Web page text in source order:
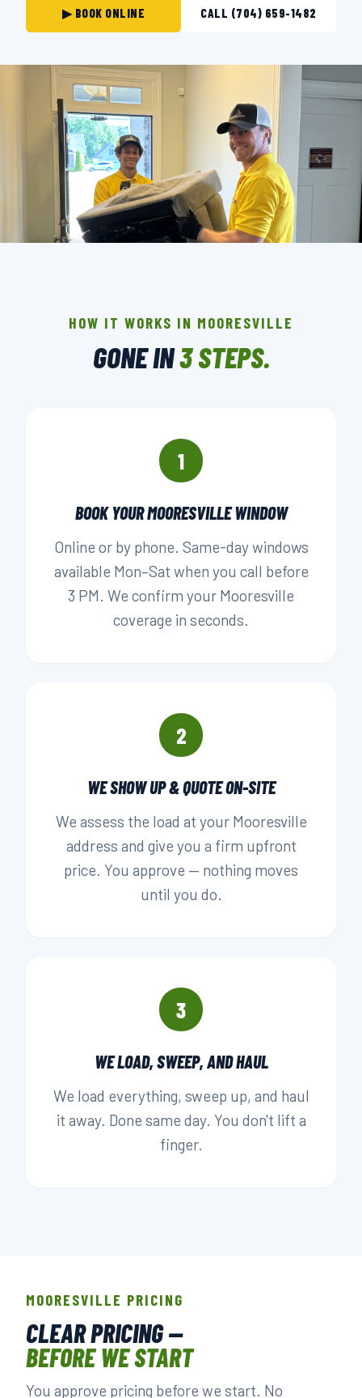
▶ BOOK ONLINE CALL (704) 659-1482
LOCALLY OWNED
HOW IT WORKS IN MOORESVILLE
GONE IN3 STEPS.
1
BOOK YOUR MOORESVILLE WINDOW
Online or by phone. Same-day windows
available Mon–Sat when you call before
3 PM. We confirm your Mooresville
coverage in seconds.
2
WE SHOW UP & QUOTE ON-SITE
We assess the load at your Mooresville
address and give you a firm upfront
price. You approve — nothing moves
until you do.
3
WE LOAD, SWEEP, AND HAUL
We load everything, sweep up, and haul
it away. Done same day. You don't lift a
finger.
MOORESVILLE PRICING
CLEAR PRICING —
BEFORE WE START
You approve pricing before we start. No